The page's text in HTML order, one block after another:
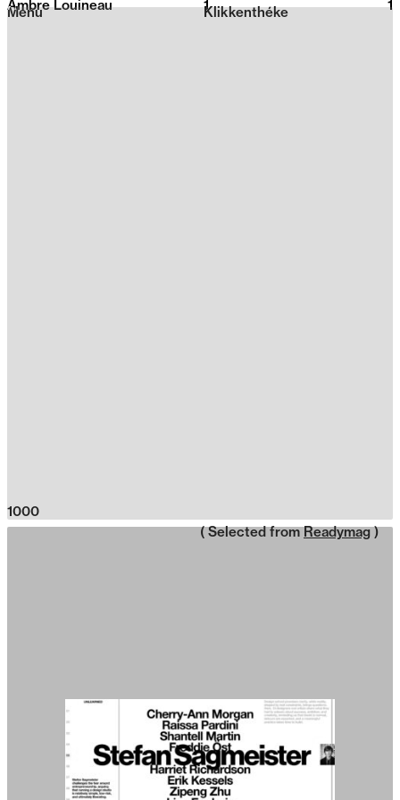
2026
Klikkenthéke
Menu
Ambre Louineau 1 1
1000
( Selected from Readymag )